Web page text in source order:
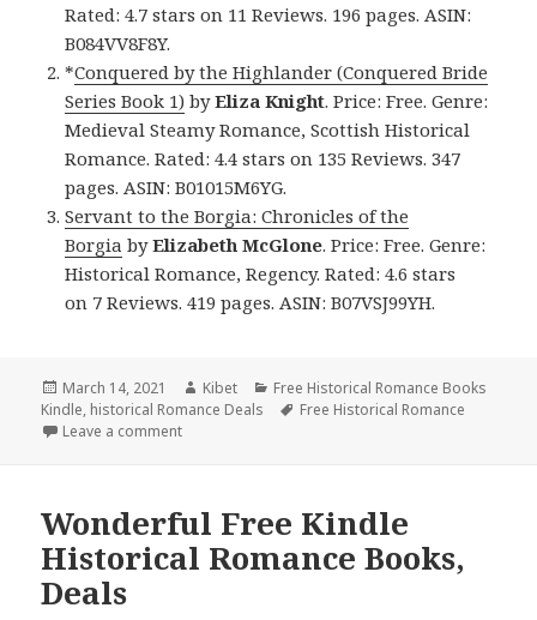
Rated: 4.7 stars on 11 Reviews. 196 pages. ASIN:
B084VV8F8Y.
*Conquered by the Highlander (Conquered Bride
Series Book 1) byEliza Knight. Price: Free. Genre:
Medieval Steamy Romance, Scottish Historical
Romance. Rated: 4.4 stars on 135 Reviews. 347
pages. ASIN: B01015M6YG.
Servant to the Borgia: Chronicles of the
Borgia byElizabeth McGlone. Price: Free. Genre:
Historical Romance, Regency. Rated: 4.6 stars
on 7 Reviews. 419 pages. ASIN: B07VSJ99YH.
Posted
on
March 14, 2021 Author
Kibet Categories
Free Historical Romance Books
Kindle, historical Romance Deals Tags
Free Historical Romance
Leave a comment
Wonderful Free Kindle
Historical Romance Books,
Deals